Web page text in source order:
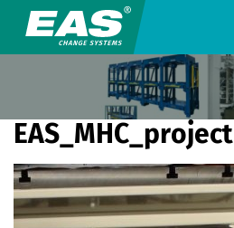
EAS_MHC_project